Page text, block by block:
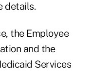
details.
the Employee
and the
Services